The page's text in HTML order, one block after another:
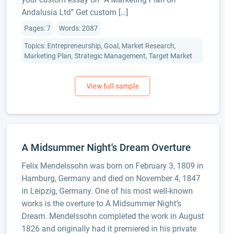
Andalusia Ltd” Get custom […]
Pages: 7 Words: 2087
Topics: Entrepreneurship, Goal, Market Research,
Marketing Plan, Strategic Management, Target Market
A Midsummer Night’s Dream Overture
Felix Mendelssohn was born on February 3, 1809 in
Hamburg, Germany and died on November 4, 1847
in Leipzig, Germany. One of his most well-known
works is the overture to A Midsummer Night’s
Dream. Mendelssohn completed the work in August
1826 and originally had it premiered in his private